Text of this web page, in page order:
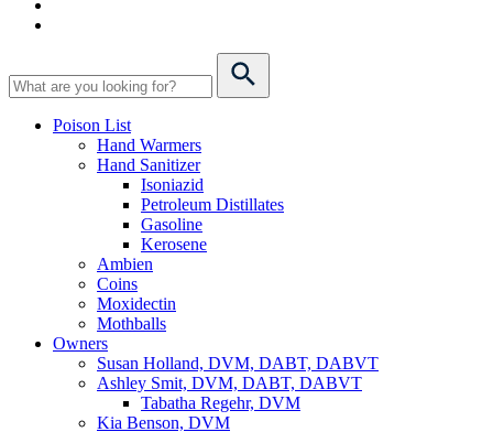
Poison List
Hand Warmers
Hand Sanitizer
Isoniazid
Petroleum Distillates
Gasoline
Kerosene
Ambien
Coins
Moxidectin
Mothballs
Owners
Susan Holland, DVM, DABT, DABVT
Ashley Smit, DVM, DABT, DABVT
Tabatha Regehr, DVM
Kia Benson, DVM